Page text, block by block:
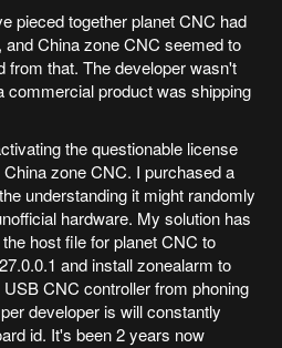
pieced together planet CNC had
and China zone CNC seemed to
from that. The developer wasn't
commercial product was shipping
the questionable license
zone CNC. I purchased a
understanding it might randomly
hardware. My solution has
host file for planet CNC to
and install zonealarm to
CNC controller from phoning
developer is will constantly
id. It's been 2 years now